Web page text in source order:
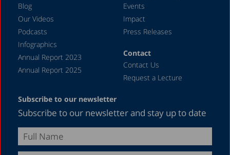
Blog
Our Videos
Podcasts
Infographics
Annual Report 2023
Annual Report 2025
Events
Impact
Press Releases
Contact
Contact Us
Request a Lecture
Subscribe to our newsletter
Subscribe to our newsletter and stay up to date